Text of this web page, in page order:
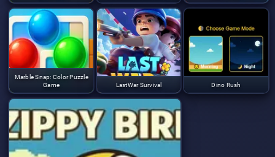
Marble Snap: Color Puzzle
Game
LastWar Survival Dino Rush